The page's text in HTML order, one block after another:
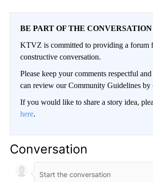
BE PART OF THE CONVERSATION
KTVZ is committed to providing a forum
constructive conversation.
Please keep your comments respectful
can review our Community Guidelines by
If you would like to share a story idea,
here.
Conversation